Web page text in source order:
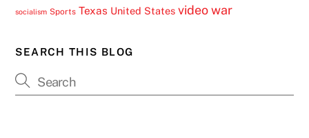
socialism Sports Texas United States video war
SEARCH THIS BLOG